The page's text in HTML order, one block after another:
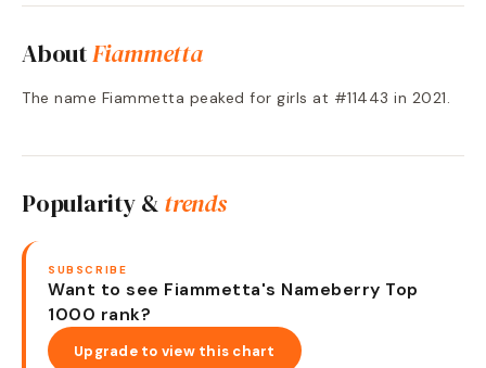
AboutFiammetta
The name Fiammetta peaked for girls at #11443 in 2021.
Popularity & trends
SUBSCRIBE
Want to see Fiammetta's Nameberry Top
1000 rank?
Upgrade to view this chart